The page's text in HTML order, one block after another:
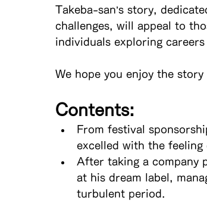
Takeba-san’s story,
challenges, will appeal to
individuals exploring
We hope you enjoy the
Contents:
From festival
excelled with the feeling
After taking a company
at his dream label,
turbulent period.